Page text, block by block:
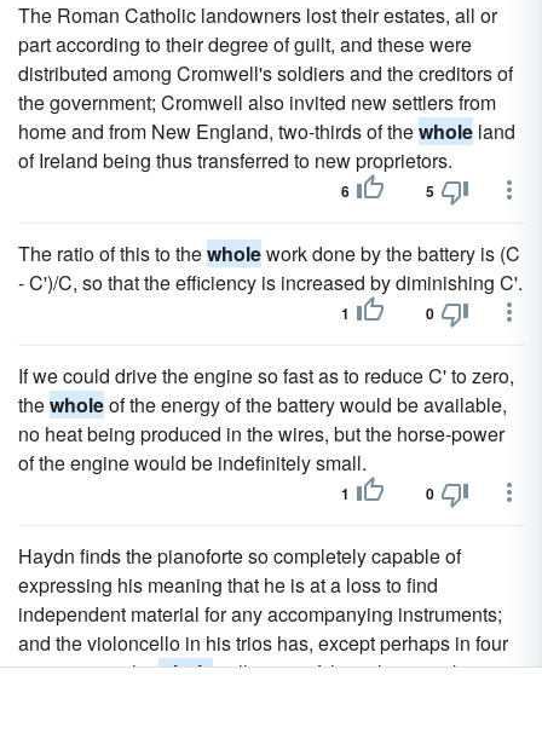
The Roman Catholic landowners lost their estates, all or
part according to their degree of guilt, and these were
distributed among Cromwell's soldiers and the creditors of
the government; Cromwell also invited new settlers from
home and from New England, two-thirds of thewhole land
of Ireland being thus transferred to new proprietors.
6 5
The ratio of this to thewholework done by the battery is (C
- C')/C, so that the efficiency is increased by diminishing C'.
1 0
If we could drive the engine so fast as to reduce C' to zero,
thewholeof the energy of the battery would be available,
no heat being produced in the wires, but the horse-power
of the engine would be indefinitely small.
1 0
Haydn finds the pianoforte so completely capable of
expressing his meaning that he is at a loss to find
independent material for any accompanying instruments;
and the violoncello in his trios has, except perhaps in four
passages in thewholecollection of thirty-three works, not a